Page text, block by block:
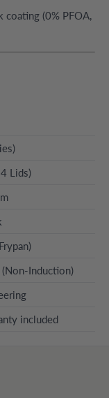
coating (0% PFOA,
Lids)
(Non-Induction)
included